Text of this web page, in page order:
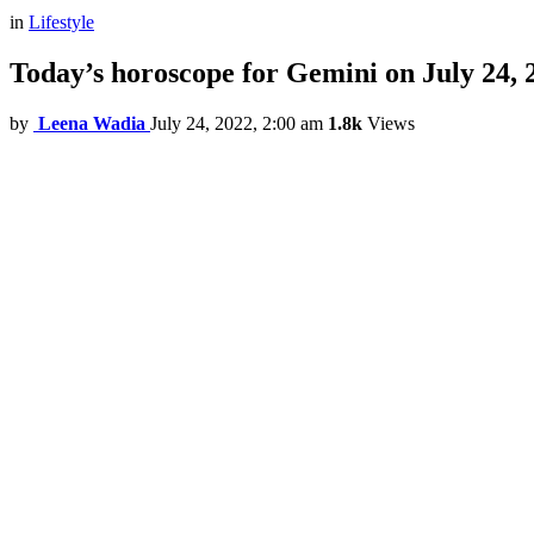
in Lifestyle
Today’s horoscope for Gemini on July 24,
by Leena Wadia July 24, 2022, 2:00 am 1.8k Views